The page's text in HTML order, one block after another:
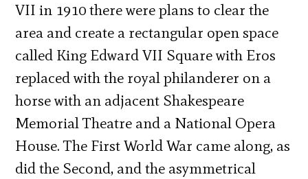
VII in 1910 there were plans to clear the
area and create a rectangular open space
called King Edward VII Square with Eros
replaced with the royal philanderer on a
horse with an adjacent Shakespeare
Memorial Theatre and a National Opera
House. The First World War came along, as
did the Second, and the asymmetrical